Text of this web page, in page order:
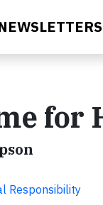
for
Responsibility